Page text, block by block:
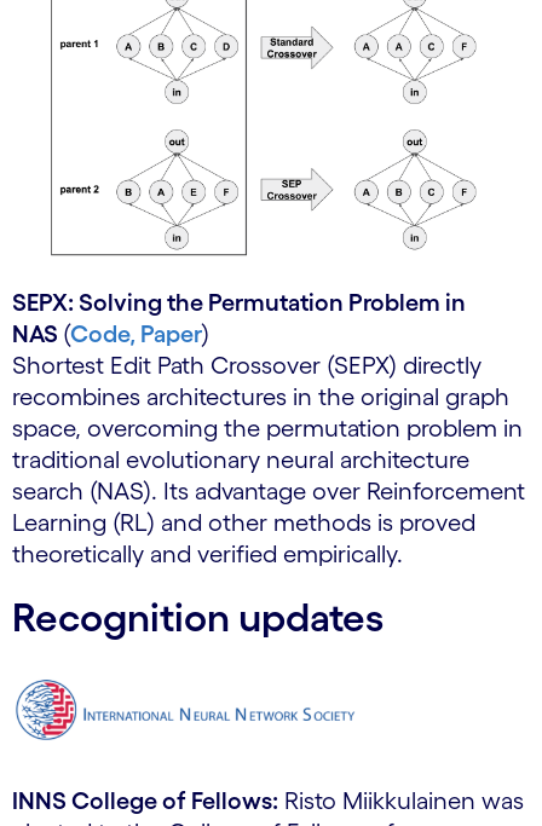
SEPX: Solving the Permutation Problem in
NAS (Code, Paper)
Shortest Edit Path Crossover (SEPX) directly
recombines architectures in the original graph
space, overcoming the permutation problem in
traditional evolutionary neural architecture
search (NAS). Its advantage over Reinforcement
Learning (RL) and other methods is proved
theoretically and verified empirically.
Recognition updates
INNS College of Fellows: Risto Miikkulainen was